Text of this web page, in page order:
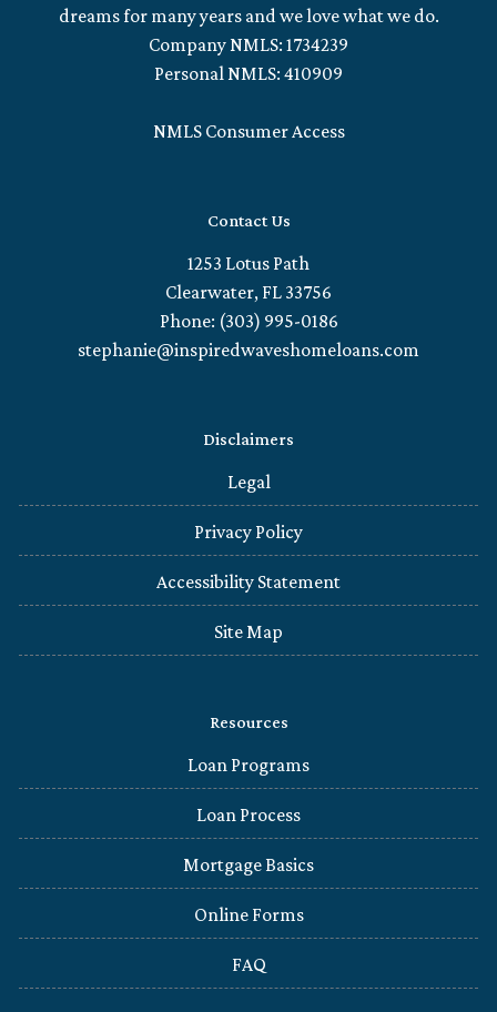
dreams for many years and we love what we do.
Company NMLS: 1734239
Personal NMLS: 410909
NMLS Consumer Access
Contact Us
1253 Lotus Path
Clearwater, FL 33756
Phone: (303) 995-0186
stephanie@inspiredwaveshomeloans.com
Disclaimers
Legal
Privacy Policy
Accessibility Statement
Site Map
Resources
Loan Programs
Loan Process
Mortgage Basics
Online Forms
FAQ